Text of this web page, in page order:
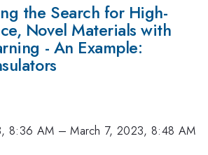
the Search for High-
Novel Materials with
- An Example:
8:36 AM –March 7, 2023, 8:48 AM